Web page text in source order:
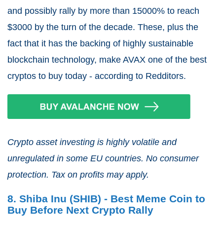
and possibly rally by more than 15000% to reach
$3000 by the turn of the decade. These, plus the
fact that it has the backing of highly sustainable
blockchain technology, make AVAX one of the best
cryptos to buy today - according to Redditors.
Crypto asset investing is highly volatile and
unregulated in some EU countries. No consumer
protection. Tax on profits may apply.
8. Shiba Inu (SHIB) - Best Meme Coin to
Buy Before Next Crypto Rally